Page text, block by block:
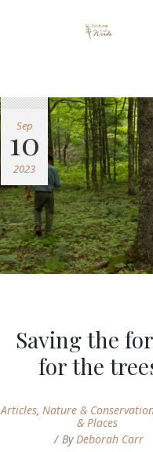
Sep
10
2023
Saving the
for the
Articles, Nature &
& Places
ByDeborah Carr